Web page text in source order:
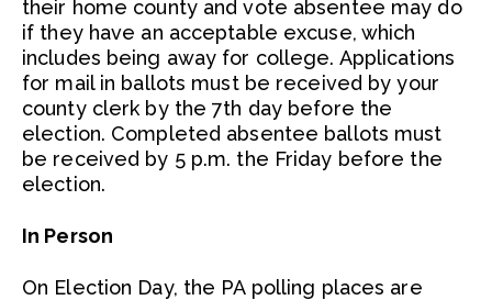
their home county and vote absentee may do
if they have an acceptable excuse, which
includes being away for college. Applications
for mail in ballots must be received by your
county clerk by the 7th day before the
election. Completed absentee ballots must
be received by 5 p.m. the Friday before the
election.
In Person
On Election Day, the PA polling places are